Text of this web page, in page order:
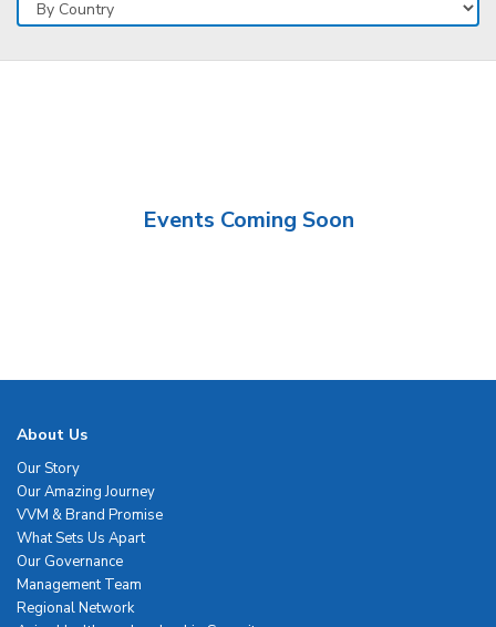
Events Coming Soon
About Us
Our Story
Our Amazing Journey
VVM & Brand Promise
What Sets Us Apart
Our Governance
Management Team
Regional Network